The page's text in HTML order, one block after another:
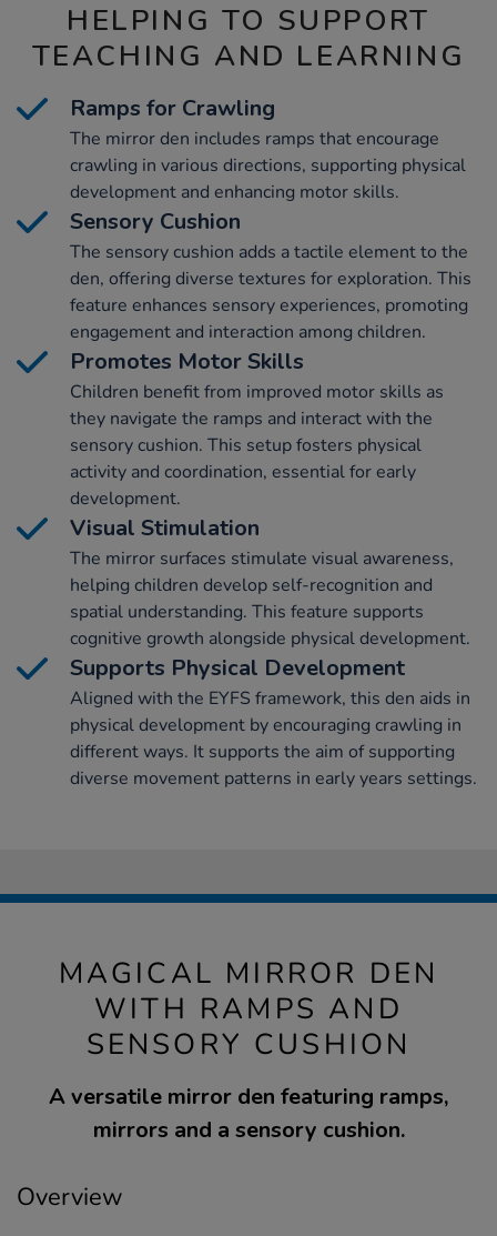
HELPING TO SUPPORT
TEACHING AND LEARNING
Ramps for Crawling
The mirror den includes ramps that encourage
crawling in various directions, supporting physical
development and enhancing motor skills.
Sensory Cushion
The sensory cushion adds a tactile element to the
den, offering diverse textures for exploration. This
feature enhances sensory experiences, promoting
engagement and interaction among children.
Promotes Motor Skills
Children benefit from improved motor skills as
they navigate the ramps and interact with the
sensory cushion. This setup fosters physical
activity and coordination, essential for early
development.
Visual Stimulation
The mirror surfaces stimulate visual awareness,
helping children develop self-recognition and
spatial understanding. This feature supports
cognitive growth alongside physical development.
Supports Physical Development
Aligned with the EYFS framework, this den aids in
physical development by encouraging crawling in
different ways. It supports the aim of supporting
diverse movement patterns in early years settings.
MAGICAL MIRROR DEN
WITH RAMPS AND
SENSORY CUSHION
A versatile mirror den featuring ramps,
mirrors and a sensory cushion.
Overview